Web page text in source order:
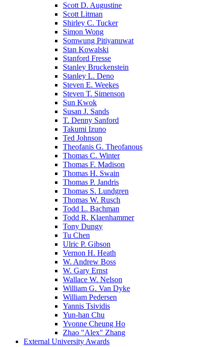
Scott D. Augustine
Scott Litman
Shirley C. Tucker
Simon Wong
Somwung Pitiyanuwat
Stan Kowalski
Stanford Fresse
Stanley Bruckenstein
Stanley L. Deno
Steven E. Weekes
Steven T. Simenson
Sun Kwok
Susan J. Sands
T. Denny Sanford
Takumi Izuno
Ted Johnson
Theofanis G. Theofanous
Thomas C. Winter
Thomas F. Madison
Thomas H. Swain
Thomas P. Jandris
Thomas S. Lundgren
Thomas W. Rusch
Todd L. Bachman
Todd R. Klaenhammer
Tony Dungy
Tu Chen
Ulric P. Gibson
Vernon H. Heath
W. Andrew Boss
W. Gary Ernst
Wallace W. Nelson
William G. Van Dyke
William Pedersen
Yannis Tsividis
Yun-han Chu
Yvonne Cheung Ho
Zhao "Alex" Zhang
External University Awards